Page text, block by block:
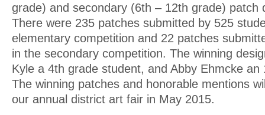
grade) and secondary (6th – 12th grade) patch
There were 235 patches submitted by 525
elementary competition and 22 patches
in the secondary competition. The winning
Kyle a 4th grade student, and Abby Ehmcke an
The winning patches and honorable mentions
our annual district art fair in May 2015.